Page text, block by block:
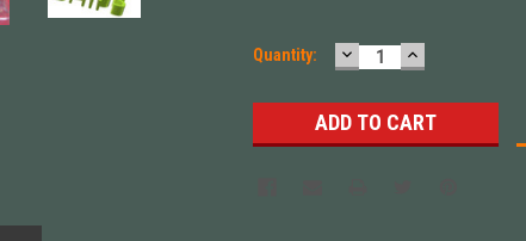
Quantity: DECREASE
QUANTITY:
INCREASE
QUANTITY: